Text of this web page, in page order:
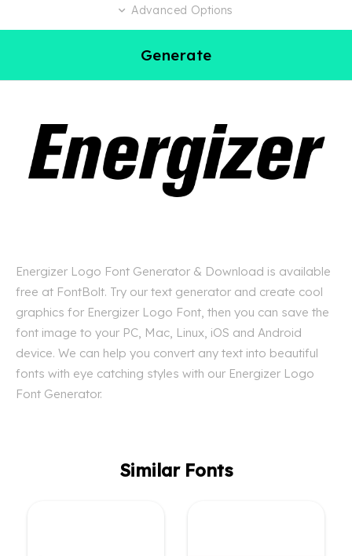
Advanced Options
Generate
Energizer Logo Font Generator & Download is available
free at FontBolt. Try our text generator and create cool
graphics for Energizer Logo Font, then you can save the
font image to your PC, Mac, Linux, iOS and Android
device. We can help you convert any text into beautiful
fonts with eye catching styles with our Energizer Logo
Font Generator.
Similar Fonts